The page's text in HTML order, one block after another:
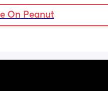
On Peanut